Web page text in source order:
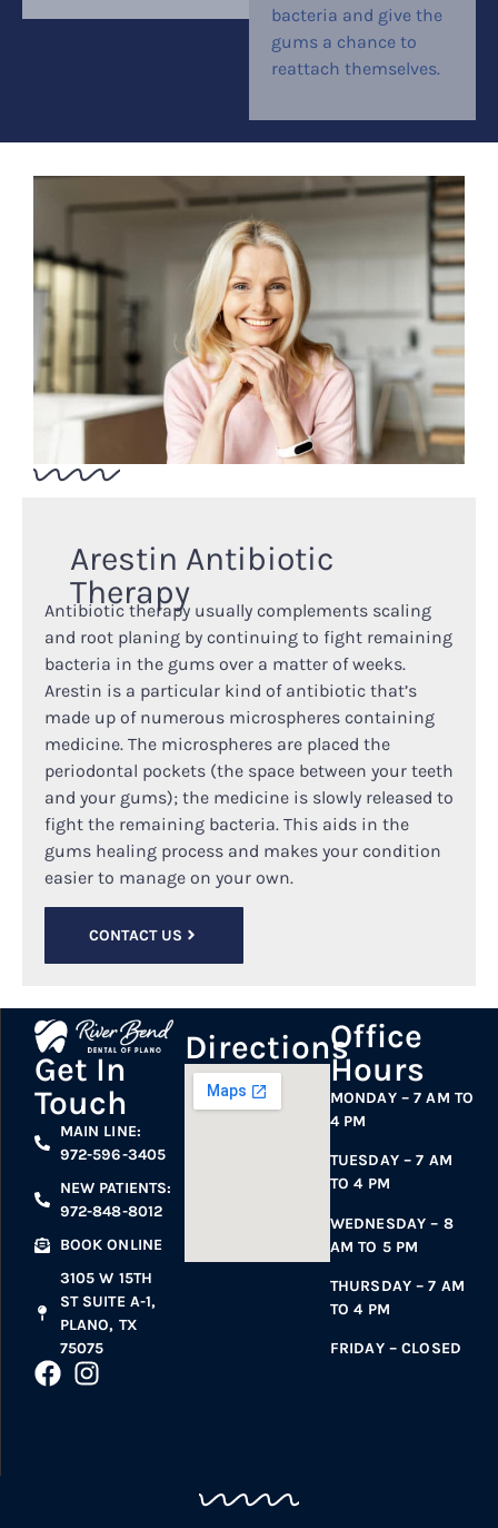
bacteria and give the
gums a chance to
reattach themselves.
Arestin Antibiotic
Therapy
Antibiotic therapy usually complements scaling
and root planing by continuing to fight remaining
bacteria in the gums over a matter of weeks.
Arestin is a particular kind of antibiotic that’s
made up of numerous microspheres containing
medicine. The microspheres are placed the
periodontal pockets (the space between your teeth
and your gums); the medicine is slowly released to
fight the remaining bacteria. This aids in the
gums healing process and makes your condition
easier to manage on your own.
CONTACT US
Get In
Touch
MAIN LINE:
972-596-3405
NEW PATIENTS:
972-848-8012
BOOK ONLINE
3105 W 15TH
ST SUITE A-1,
PLANO, TX
75075
DirectionsOffice
Hours
MONDAY – 7 AM TO
4 PM
TUESDAY – 7 AM
TO 4 PM
WEDNESDAY – 8
AM TO 5 PM
THURSDAY – 7 AM
TO 4 PM
FRIDAY – CLOSED